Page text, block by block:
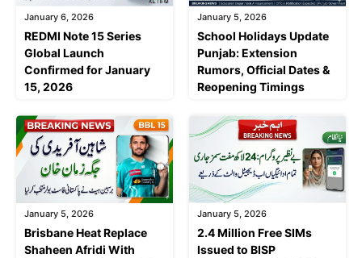
January 6, 2026
REDMI Note 15 Series
Global Launch
Confirmed for January
15, 2026
January 5, 2026
School Holidays Update
Punjab: Extension
Rumors, Official Dates &
Reopening Timings
January 5, 2026
Brisbane Heat Replace
Shaheen Afridi With
January 5, 2026
2.4 Million Free SIMs
Issued to BISP